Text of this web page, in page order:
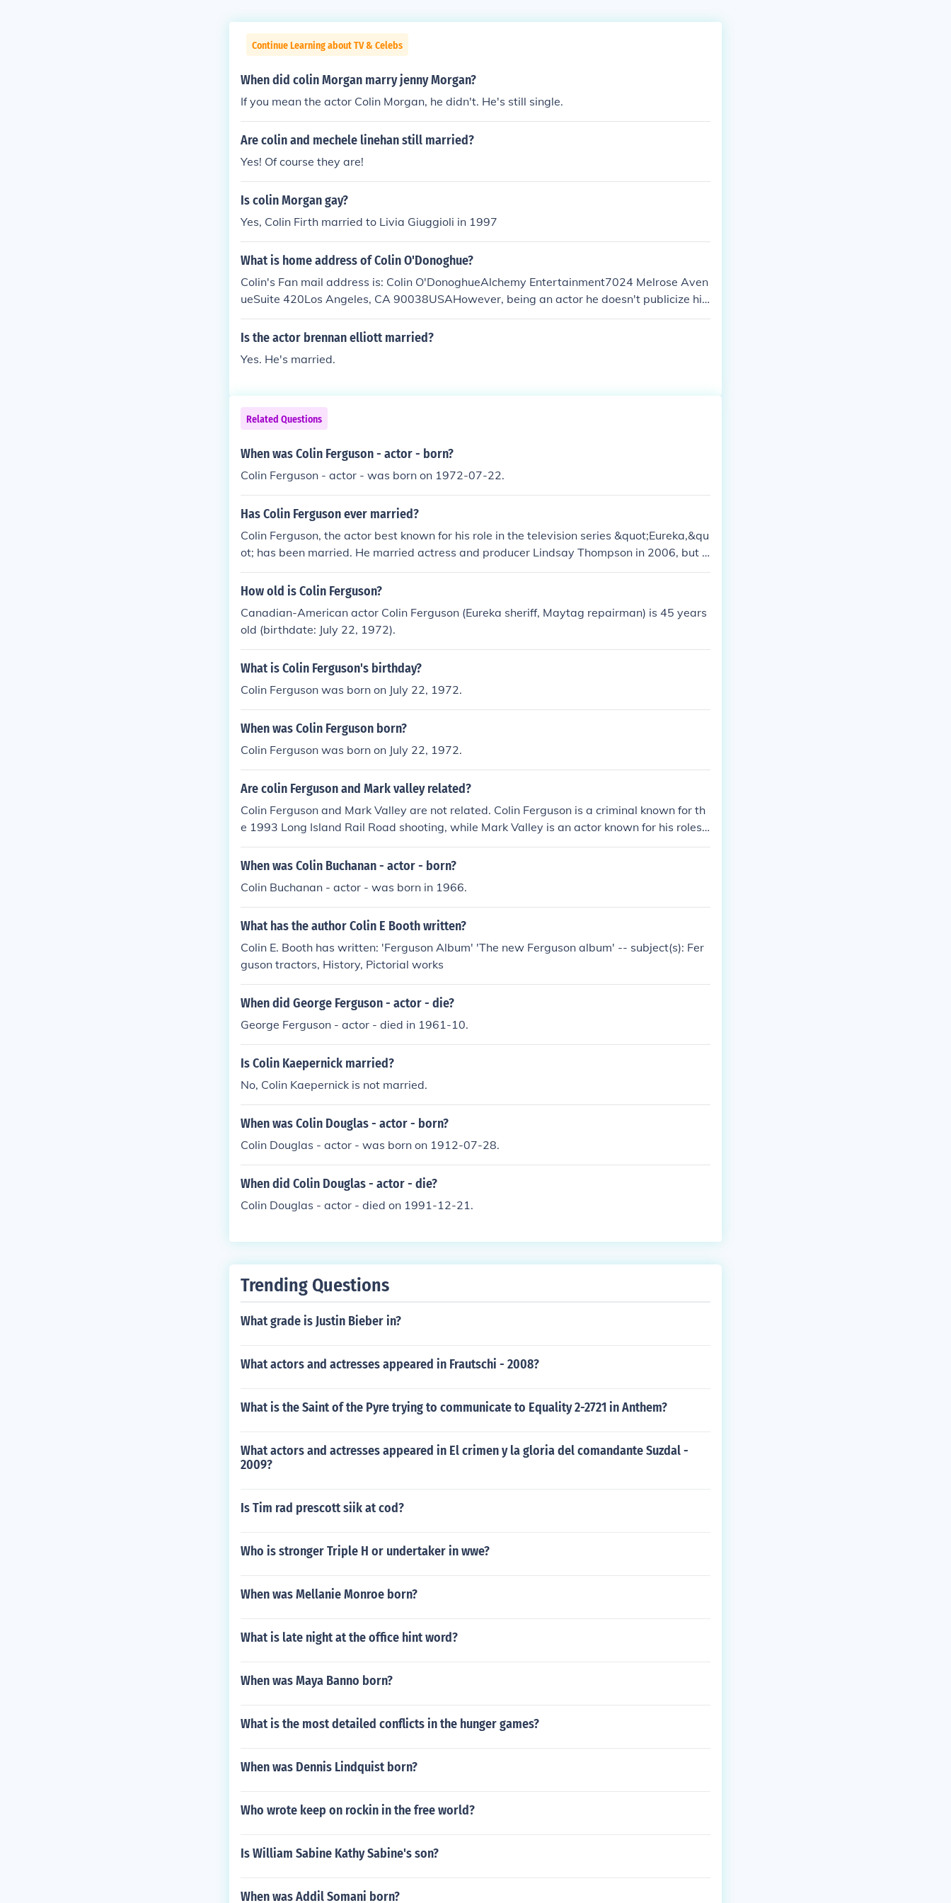
Continue Learning about TV & Celebs
When did colin Morgan marry jenny Morgan?
If you mean the actor Colin Morgan, he didn't. He's still single.
Are colin and mechele linehan still married?
Yes! Of course they are!
Is colin Morgan gay?
Yes, Colin Firth married to Livia Giuggioli in 1997
What is home address of Colin O'Donoghue?
Colin's Fan mail address is: Colin O'DonoghueAlchemy Entertainment7024 Melrose Aven
ueSuite 420Los Angeles, CA 90038USAHowever, being an actor he doesn't publicize his
home address for privacy reasons.
Is the actor brennan elliott married?
Yes. He's married.
Related Questions
When was Colin Ferguson - actor - born?
Colin Ferguson - actor - was born on 1972-07-22.
Has Colin Ferguson ever married?
Colin Ferguson, the actor best known for his role in the television series &quot;Eureka,&qu
ot; has been married. He married actress and producer Lindsay Thompson in 2006, but t
he couple later divorced. As of my last knowledge update in October 2023, there have be
en no public reports of him remarrying since then.
How old is Colin Ferguson?
Canadian-American actor Colin Ferguson (Eureka sheriff, Maytag repairman) is 45 years
old (birthdate: July 22, 1972).
What is Colin Ferguson's birthday?
Colin Ferguson was born on July 22, 1972.
When was Colin Ferguson born?
Colin Ferguson was born on July 22, 1972.
Are colin Ferguson and Mark valley related?
Colin Ferguson and Mark Valley are not related. Colin Ferguson is a criminal known for th
e 1993 Long Island Rail Road shooting, while Mark Valley is an actor known for his roles i
n television series like &quot;Boston Legal&quot; and &quot;Human Target.&quot; They c
ome from different backgrounds and fields, with no familial connection between them.
When was Colin Buchanan - actor - born?
Colin Buchanan - actor - was born in 1966.
What has the author Colin E Booth written?
Colin E. Booth has written: 'Ferguson Album' 'The new Ferguson album' -- subject(s): Fer
guson tractors, History, Pictorial works
When did George Ferguson - actor - die?
George Ferguson - actor - died in 1961-10.
Is Colin Kaepernick married?
No, Colin Kaepernick is not married.
When was Colin Douglas - actor - born?
Colin Douglas - actor - was born on 1912-07-28.
When did Colin Douglas - actor - die?
Colin Douglas - actor - died on 1991-12-21.
Trending Questions
What grade is Justin Bieber in?
What actors and actresses appeared in Frautschi - 2008?
What is the Saint of the Pyre trying to communicate to Equality 2-2721 in Anthem?
What actors and actresses appeared in El crimen y la gloria del comandante Suzdal -
2009?
Is Tim rad prescott siik at cod?
Who is stronger Triple H or undertaker in wwe?
When was Mellanie Monroe born?
What is late night at the office hint word?
When was Maya Banno born?
What is the most detailed conflicts in the hunger games?
When was Dennis Lindquist born?
Who wrote keep on rockin in the free world?
Is William Sabine Kathy Sabine's son?
When was Addil Somani born?